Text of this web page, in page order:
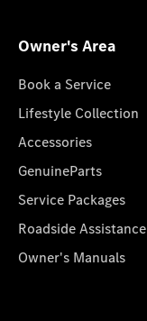
Owner's Area
Book a Service
Lifestyle Collection
Accessories
GenuineParts
Service Packages
Roadside Assistance
Owner's Manuals